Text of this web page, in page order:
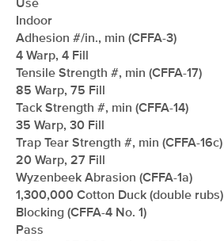
Use
Indoor
Adhesion #/in., min (CFFA-3)
4 Warp, 4 Fill
Tensile Strength #, min (CFFA-17)
85 Warp, 75 Fill
Tack Strength #, min (CFFA-14)
35 Warp, 30 Fill
Trap Tear Strength #, min (CFFA-16c)
20 Warp, 27 Fill
Wyzenbeek Abrasion (CFFA-1a)
1,300,000 Cotton Duck (double rubs)
Blocking (CFFA-4 No. 1)
Pass